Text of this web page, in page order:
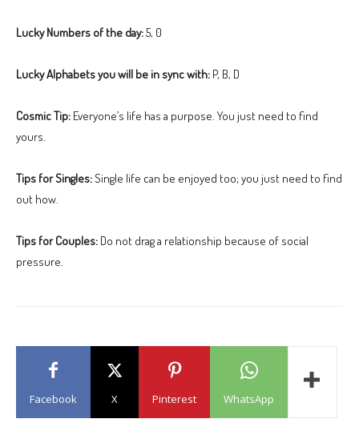
Lucky Numbers of the day:5, 0
Lucky Alphabets you will be in sync with: P, B, D
Cosmic Tip: Everyone’s life has a purpose. You just need to find
yours.
Tips for Singles:Single life can be enjoyed too; you just need to find
out how.
Tips for Couples: Do not drag a relationship because of social
pressure.
Facebook X Pinterest WhatsApp